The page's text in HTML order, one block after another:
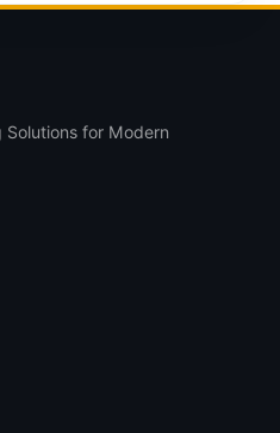
Solutions for Modern